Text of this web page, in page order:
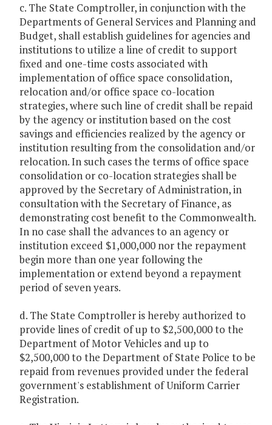
c. The State Comptroller, in conjunction with the
Departments of General Services and Planning and
Budget, shall establish guidelines for agencies and
institutions to utilize a line of credit to support
fixed and one-time costs associated with
implementation of office space consolidation,
relocation and/or office space co-location
strategies, where such line of credit shall be repaid
by the agency or institution based on the cost
savings and efficiencies realized by the agency or
institution resulting from the consolidation and/or
relocation. In such cases the terms of office space
consolidation or co-location strategies shall be
approved by the Secretary of Administration, in
consultation with the Secretary of Finance, as
demonstrating cost benefit to the Commonwealth.
In no case shall the advances to an agency or
institution exceed $1,000,000 nor the repayment
begin more than one year following the
implementation or extend beyond a repayment
period of seven years.
d. The State Comptroller is hereby authorized to
provide lines of credit of up to $2,500,000 to the
Department of Motor Vehicles and up to
$2,500,000 to the Department of State Police to be
repaid from revenues provided under the federal
government's establishment of Uniform Carrier
Registration.